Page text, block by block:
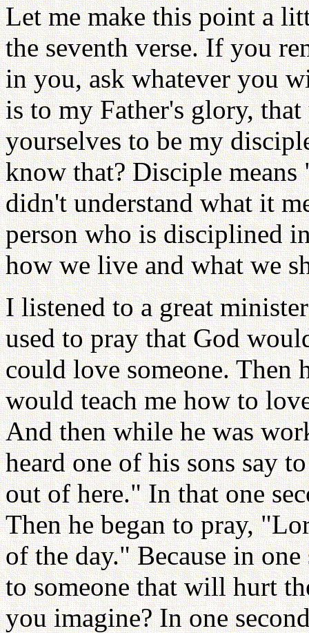
Let me make this point a
the seventh verse. If you
in you, ask whatever you
is to my Father's glory,
yourselves to be my
know that? Disciple
didn't understand what it
person who is disciplined
how we live and what we
I listened to a great
used to pray that God
could love someone. Then
would teach me how to
And then while he was
heard one of his sons say
out of here." In that one
Then he began to pray,
of the day." Because in
to someone that will hurt
you imagine? In one